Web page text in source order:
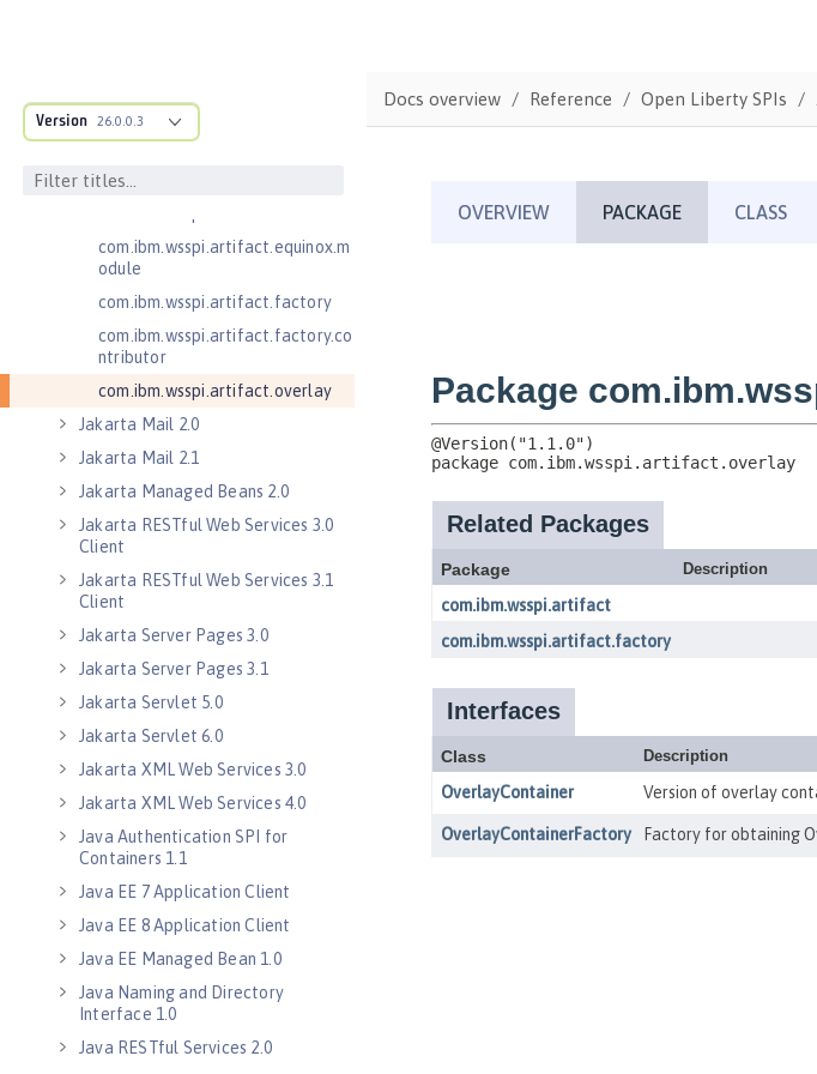
Version 26.0.0.3
com.ibm.wsspi.anno.service
com.ibm.wsspi.anno.targets
com.ibm.wsspi.anno.util
com.ibm.wsspi.artifact.equinox.m
odule
com.ibm.wsspi.artifact.factory
com.ibm.wsspi.artifact.factory.co
ntributor
com.ibm.wsspi.artifact.overlay
Jakarta Mail 2.0
Jakarta Mail 2.1
Jakarta Managed Beans 2.0
Jakarta RESTful Web Services 3.0
Client
Jakarta RESTful Web Services 3.1
Client
Jakarta Server Pages 3.0
Jakarta Server Pages 3.1
Jakarta Servlet 5.0
Jakarta Servlet 6.0
Jakarta XML Web Services 3.0
Jakarta XML Web Services 4.0
Java Authentication SPI for
Containers 1.1
Java EE 7 Application Client
Java EE 8 Application Client
Java EE Managed Bean 1.0
Java Naming and Directory
Interface 1.0
Java RESTful Services 2.0
Docs overview Reference Open Liberty SPIs